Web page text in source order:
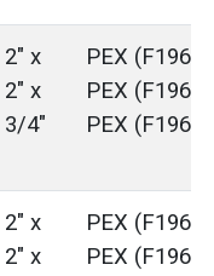
2" x
2" x
3/4"
PEX
PEX
PEX (F1960)
2" x
2" x
PEX
PEX